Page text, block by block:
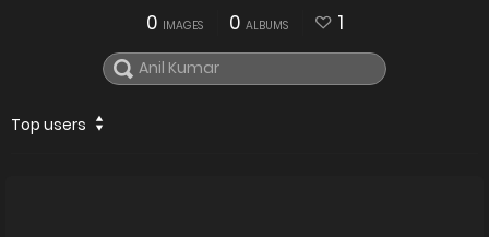
0 IMAGES 0 ALBUMS 1
Top users